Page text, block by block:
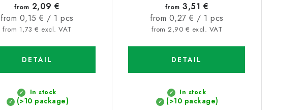
In stock
(>10 package)
from 1,73 € excl. VAT
from 2,09 €
Measure
price:
from 0,15 € / 1 pcs
DETAIL
In stock
(>10 package)
from 2,90 € excl. VAT
from 3,51 €
Measure
price:
from 0,27 € / 1 pcs
DETAIL